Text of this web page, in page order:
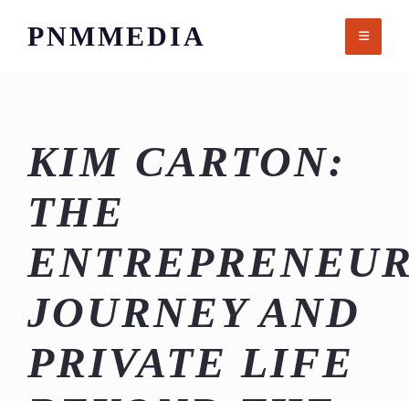
PNMMEDIA
KIM CARTON:
THE
JOURNEY AND
PRIVATE LIFE